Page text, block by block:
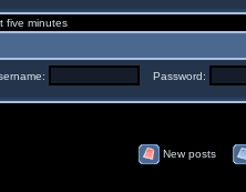
five minutes
Password:
New posts